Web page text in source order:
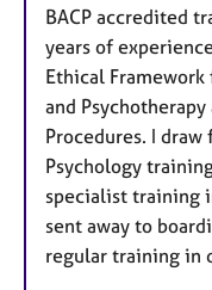
BACP accredited
years of
Ethical
and
Procedures. I
Psychology
specialist training
sent away to
regular training in